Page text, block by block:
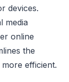
devices.
media
online
the
efficient.